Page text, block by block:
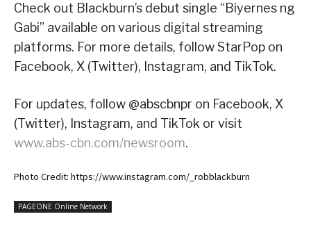
Check out Blackburn’s debut single “Biyernes ng
Gabi” available on various digital streaming
platforms. For more details, follow StarPop on
Facebook, X (Twitter), Instagram, and TikTok.
For updates, follow @abscbnpr on Facebook, X
(Twitter), Instagram, and TikTok or visit
www.abs-cbn.com/newsroom.
Photo Credit: https://www.instagram.com/_robblackburn
PAGEONE Online Network